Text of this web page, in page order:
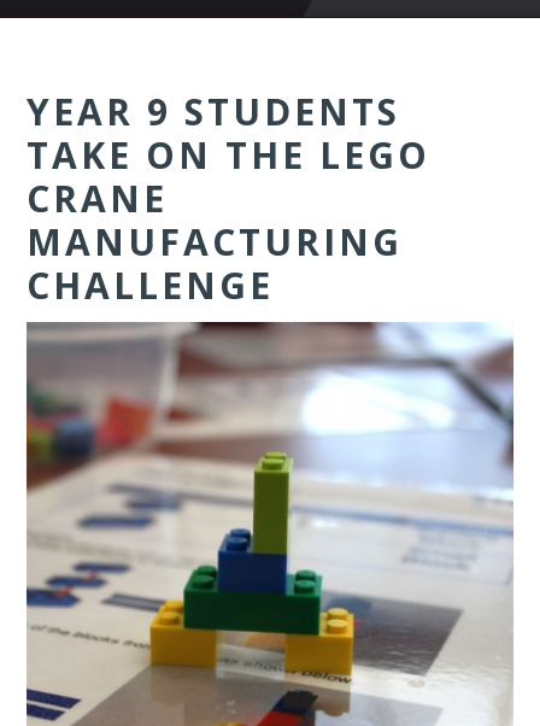
YEAR 9 STUDENTS
TAKE ON THE LEGO
CRANE
MANUFACTURING
CHALLENGE